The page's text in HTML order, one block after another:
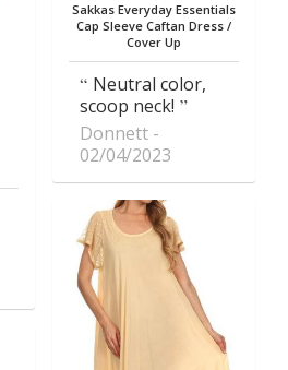
Sakkas Everyday Essentials
Cap Sleeve Caftan Dress /
Cover Up
Neutral color,
scoop neck!
Donnett
02/04/2023